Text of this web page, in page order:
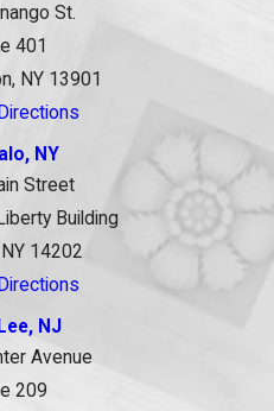
St.
401
NY 13901
NY
Street
Building
14202
NJ
Avenue
209